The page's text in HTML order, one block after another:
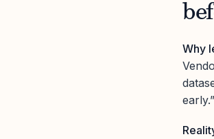
Why
early.”